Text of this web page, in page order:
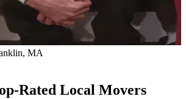
MA
Rated Local Movers